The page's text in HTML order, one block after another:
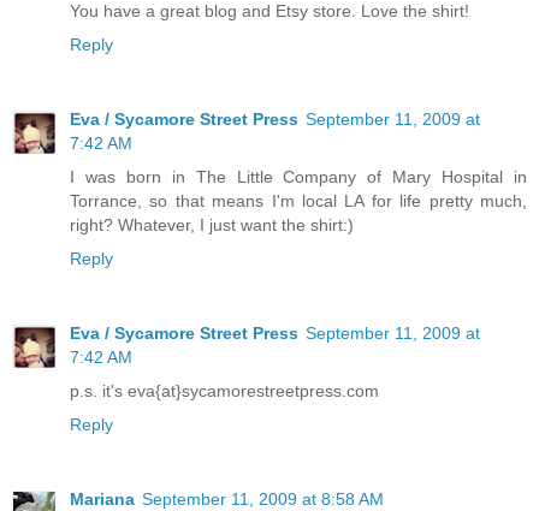
You have a great blog and Etsy store. Love the shirt!
Reply
Eva / Sycamore Street Press September 11, 2009 at
7:42 AM
I was born in The Little Company of Mary Hospital in
Torrance, so that means I'm local LA for life pretty much,
right? Whatever, I just want the shirt:)
Reply
Eva / Sycamore Street Press September 11, 2009 at
7:42 AM
p.s. it's eva{at}sycamorestreetpress.com
Reply
Mariana September 11, 2009 at 8:58 AM